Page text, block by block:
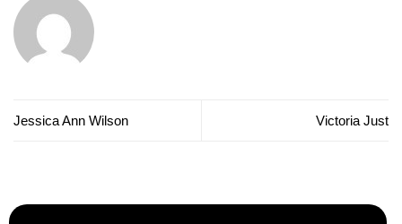
Jessica Ann Wilson Victoria Just